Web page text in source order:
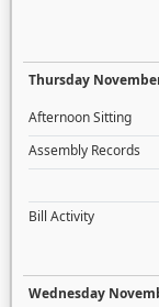
Thursday
Afternoon Sitting
Assembly Records
Bill Activity
Wednesday